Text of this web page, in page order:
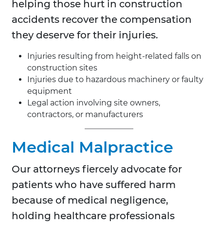
helping those hurt in construction
accidents recover the compensation
they deserve for their injuries.
Injuries resulting from height-related falls on
construction sites
Injuries due to hazardous machinery or faulty
equipment
Legal action involving site owners,
contractors, or manufacturers
Medical Malpractice
Our attorneys fiercely advocate for
patients who have suffered harm
because of medical negligence,
holding healthcare professionals